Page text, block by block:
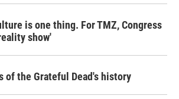
is one thing. For TMZ, Congress
show'
of the Grateful Dead's history